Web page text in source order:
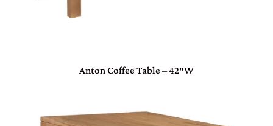
Anton Coffee Table – 42″W